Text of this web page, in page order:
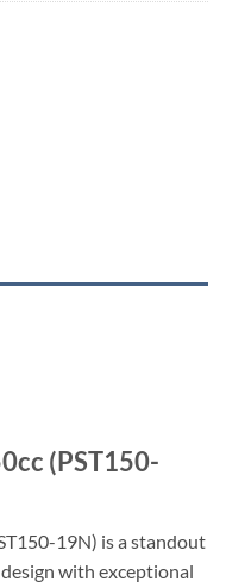
(PST150-
19N) is a standout
with exceptional